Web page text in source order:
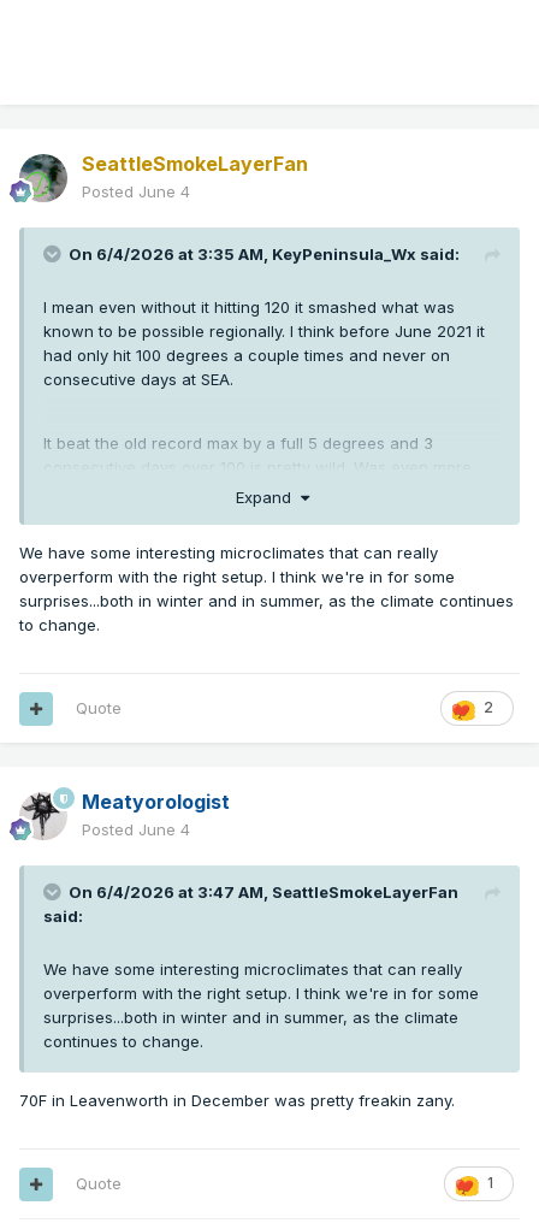
SeattleSmokeLayerFan
Posted June 4
On 6/4/2026 at 3:35 AM, KeyPeninsula_Wx said:
I mean even without it hitting 120 it smashed what was
known to be possible regionally. I think before June 2021 it
had only hit 100 degrees a couple times and never on
consecutive days at SEA.
It beat the old record max by a full 5 degrees and 3
consecutive days over 100 is pretty wild. Was even more
crazy down in Oregon than here.
Expand
We have some interesting microclimates that can really
overperform with the right setup. I think we're in for some
surprises...both in winter and in summer, as the climate continues
to change.
2
Quote
Meatyorologist
Posted June 4
On 6/4/2026 at 3:47 AM, SeattleSmokeLayerFan
said:
We have some interesting microclimates that can really
overperform with the right setup. I think we're in for some
surprises...both in winter and in summer, as the climate
continues to change.
70F in Leavenworth in December was pretty freakin zany.
1
Quote